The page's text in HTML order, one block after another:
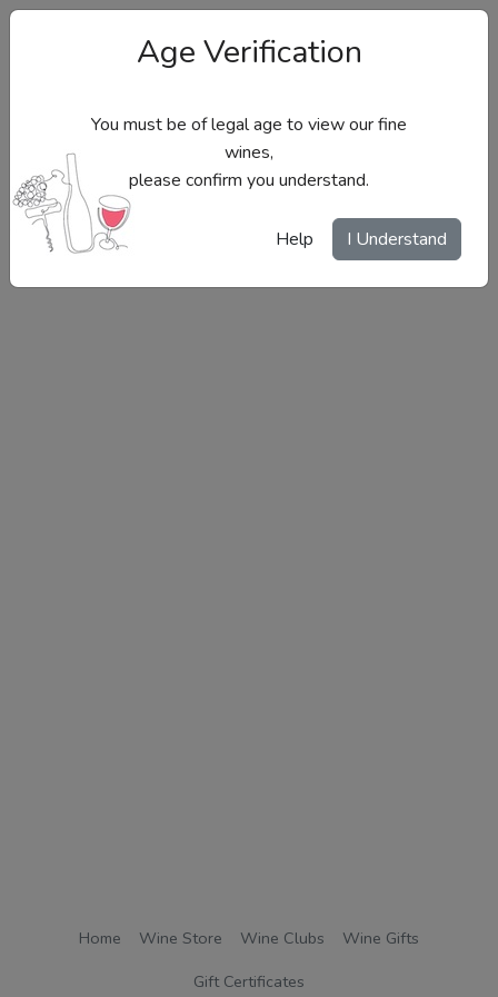
Site Menu
Home Wine Store Wine Clubs
Wine Gifts
Gift Certificates
Age Verification
You must be of legal age to view our fine
wines,
please confirm you understand.
Help I Understand